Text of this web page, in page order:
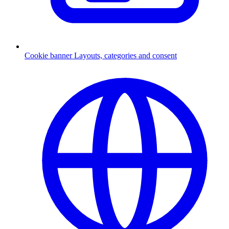
Cookie banner Layouts, categories and consent